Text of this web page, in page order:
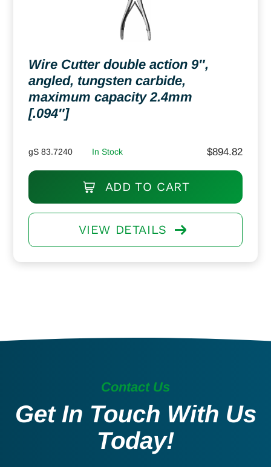
Wire Cutter double action 9″,
angled, tungsten carbide,
maximum capacity 2.4mm
[.094″]
gS 83.7240 In Stock $894.82
ADD TO CART
VIEW DETAILS
Contact Us
Get In Touch With Us
Today!